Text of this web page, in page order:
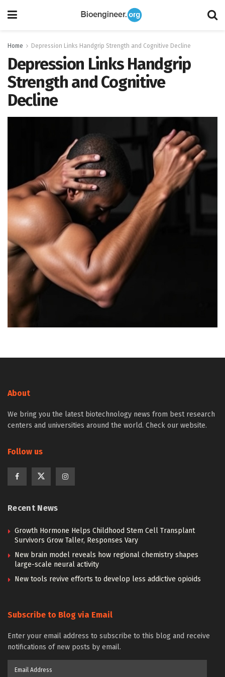
Home Depression Links Handgrip Strength and Cognitive Decline
Depression Links Handgrip
Strength and Cognitive
Decline
About
We bring you the latest biotechnology news from best research
centers and universities around the world. Check our website.
Follow us
Recent News
Growth Hormone Helps Childhood Stem Cell Transplant
Survivors Grow Taller, Responses Vary
New brain model reveals how regional chemistry shapes
large-scale neural activity
New tools revive efforts to develop less addictive opioids
Subscribe to Blog via Email
Enter your email address to subscribe to this blog and receive
notifications of new posts by email.